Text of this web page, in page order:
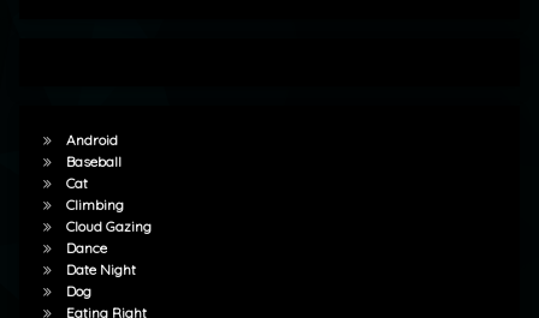
Android
Baseball
Cat
Climbing
Cloud Gazing
Dance
Date Night
Dog
Eating Right